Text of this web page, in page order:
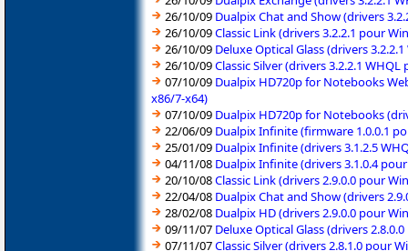
26/10/09 Dualpix Chat and Show (drivers
26/10/09Classic Link (drivers 3.2.2.1 pour
26/10/09 Deluxe Optical Glass (drivers
26/10/09Classic Silver (drivers 3.2.2.1
07/10/09 Dualpix HD720p for Notebooks
x86/7-x64)
07/10/09 Dualpix HD720p for Notebooks
22/06/09 Dualpix Infinite (firmware 1.0.0.1
25/01/09 Dualpix Infinite (drivers 3.1.2.5
04/11/08 Dualpix Infinite (drivers 3.1.0.4
20/10/08Classic Link (drivers 2.9.0.0 pour
22/04/08 Dualpix Chat and Show (drivers
28/02/08 Dualpix HD (drivers 2.9.0.0 pour
09/11/07 Deluxe Optical Glass (drivers
07/11/07Classic Silver (drivers 2.8.1.0 pour